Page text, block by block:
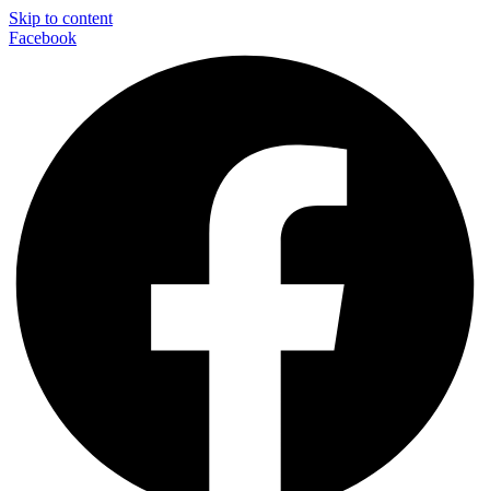
Skip to content
Facebook